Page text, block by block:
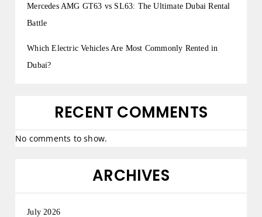
Mercedes AMG GT63 vs SL63: The Ultimate Dubai Rental
Battle
Which Electric Vehicles Are Most Commonly Rented in
Dubai?
RECENT COMMENTS
No comments to show.
ARCHIVES
July 2026